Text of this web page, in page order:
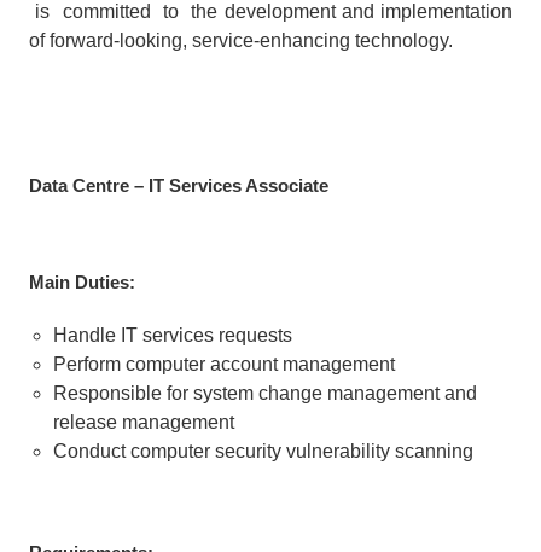
is committed to the development and implementation
of forward-looking, service-enhancing technology.
Data Centre – IT Services Associate
Main Duties:
Handle IT services requests
Perform computer account management
Responsible for system change management and
release management
Conduct computer security vulnerability scanning